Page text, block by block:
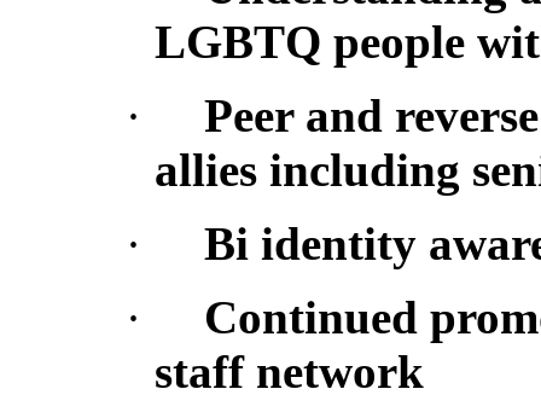
LGBTQ people
·
Peer and
allies including
·
Bi identity
·
Continued
staff network